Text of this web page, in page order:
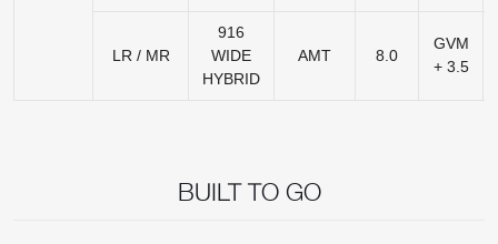
LR / MR
916
WIDE
HYBRID
AMT 8.0
GVM
+ 3.5
BUILT TO GO